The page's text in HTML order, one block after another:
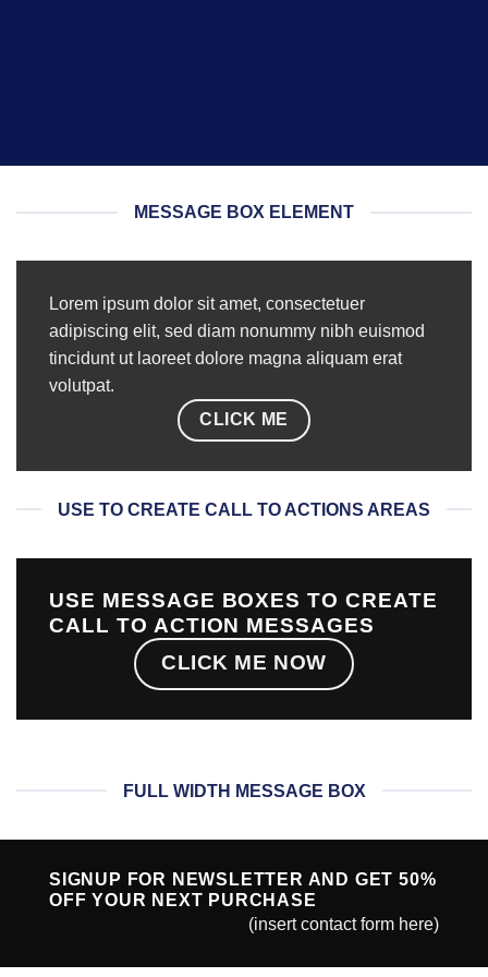
MESSAGE BOX ELEMENT
Lorem ipsum dolor sit amet, consectetuer
adipiscing elit, sed diam nonummy nibh euismod
tincidunt ut laoreet dolore magna aliquam erat
volutpat.
CLICK ME
USE TO CREATE CALL TO ACTIONS AREAS
USE MESSAGE BOXES TO CREATE
CALL TO ACTION MESSAGES
CLICK ME NOW
FULL WIDTH MESSAGE BOX
SIGNUP FOR NEWSLETTER AND GET 50%
OFF YOUR NEXT PURCHASE
(insert contact form here)